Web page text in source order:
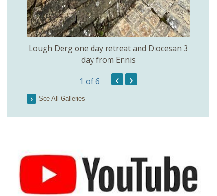
Lough Derg one day retreat and Diocesan 3
day from Ennis
1 of 6 ‹ ›
See All Galleries